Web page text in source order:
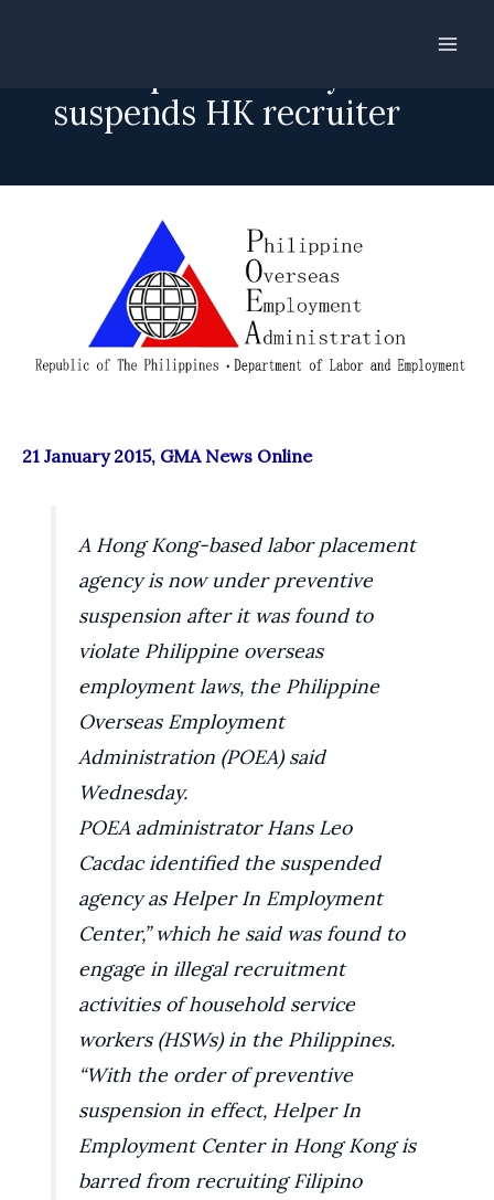
suspends HK recruiter
21 January 2015, GMA News Online
A Hong Kong-based labor placement
agency is now under preventive
suspension after it was found to
violate Philippine overseas
employment laws, the Philippine
Overseas Employment
Administration (POEA) said
Wednesday.
POEA administrator Hans Leo
Cacdac identified the suspended
agency as Helper In Employment
Center,” which he said was found to
engage in illegal recruitment
activities of household service
workers (HSWs) in the Philippines.
“With the order of preventive
suspension in effect, Helper In
Employment Center in Hong Kong is
barred from recruiting Filipino